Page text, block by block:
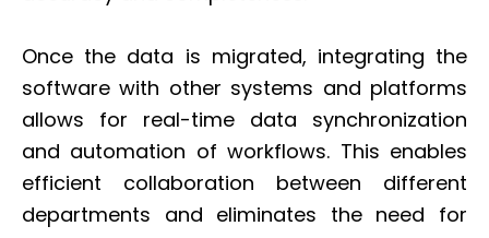
Once the data is migrated, integrating the
software with other systems and platforms
allows for real-time data synchronization
and automation of workflows. This enables
efficient collaboration between different
departments and eliminates the need for